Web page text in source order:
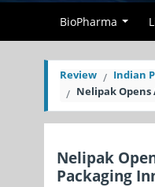
BioPharma
Review
Indian
Nelipak
Nelipak
Packaging